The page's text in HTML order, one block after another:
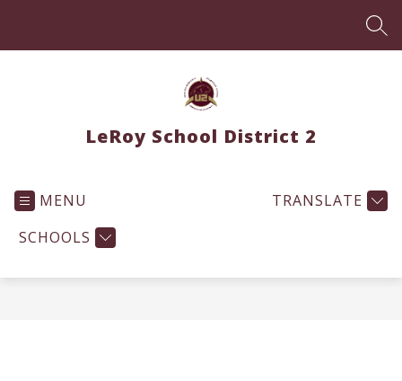
content
LeRoy School District 2
MENU
SCHOOLS
TRANSLATE